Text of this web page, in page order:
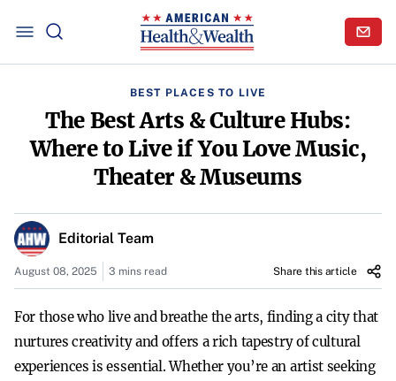
BEST PLACES TO LIVE
The Best Arts & Culture Hubs:
Where to Live if You Love Music,
Theater & Museums
Editorial Team
August 08, 2025 3 mins read Share this article
For those who live and breathe the arts, finding a city that
nurtures creativity and offers a rich tapestry of cultural
experiences is essential. Whether you’re an artist seeking